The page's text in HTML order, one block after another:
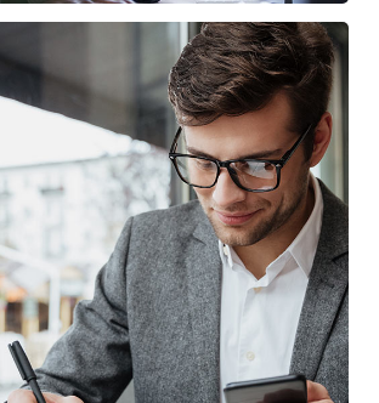
Loan
BUSINESS/MARKETING